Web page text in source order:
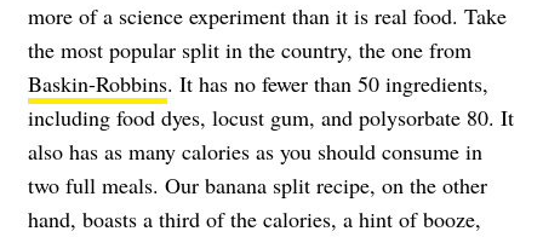
more of a science experiment than it is real food. Take
the most popular split in the country, the one from
Baskin-Robbins. It has no fewer than 50 ingredients,
including food dyes, locust gum, and polysorbate 80. It
also has as many calories as you should consume in
two full meals. Our banana split recipe, on the other
hand, boasts a third of the calories, a hint of booze,